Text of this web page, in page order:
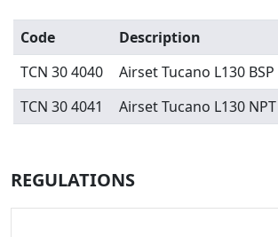
Code Description
TCN 30 4040
Airset Tucano L130 BSP
TCN 30 4041
Airset Tucano L130 NPT
REGULATIONS